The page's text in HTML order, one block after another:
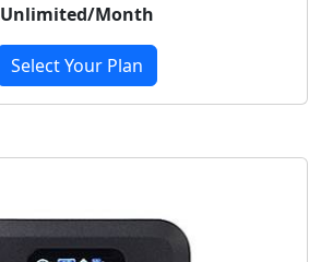
Unlimited/Month
Select Your Plan